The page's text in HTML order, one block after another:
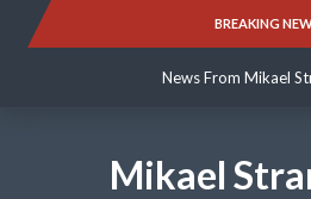
BREAKING
News From Mikael
News From Mikael
Mikael